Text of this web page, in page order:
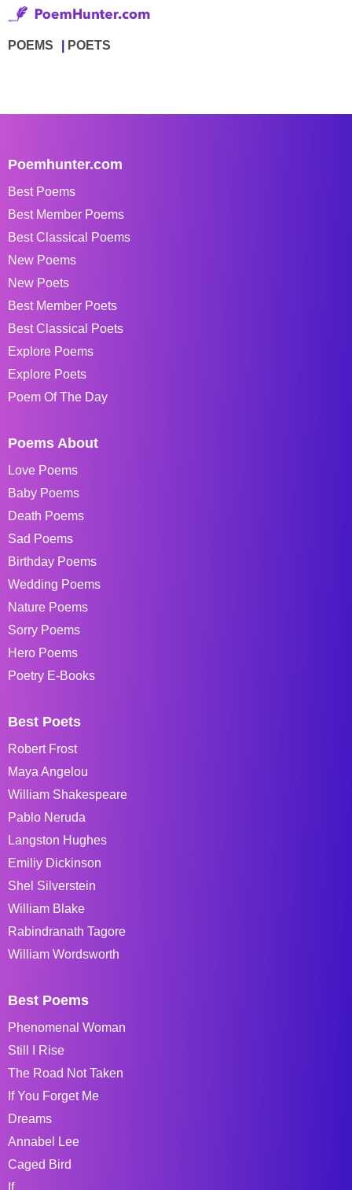
POEMS POETS
Poemhunter.com
Best Poems
Best Member Poems
Best Classical Poems
New Poems
New Poets
Best Member Poets
Best Classical Poets
Explore Poems
Explore Poets
Poem Of The Day
Poems About
Love Poems
Baby Poems
Death Poems
Sad Poems
Birthday Poems
Wedding Poems
Nature Poems
Sorry Poems
Hero Poems
Poetry E-Books
Best Poets
Robert Frost
Maya Angelou
William Shakespeare
Pablo Neruda
Langston Hughes
Emiliy Dickinson
Shel Silverstein
William Blake
Rabindranath Tagore
William Wordsworth
Best Poems
Phenomenal Woman
Still I Rise
The Road Not Taken
If You Forget Me
Dreams
Annabel Lee
Caged Bird
If